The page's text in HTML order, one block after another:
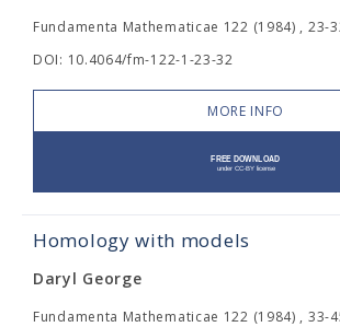
Fundamenta Mathematicae 122 (1984) , 23-
DOI: 10.4064/fm-122-1-23-32
MORE INFO
Homology with models
Daryl George
Fundamenta Mathematicae 122 (1984) , 33-